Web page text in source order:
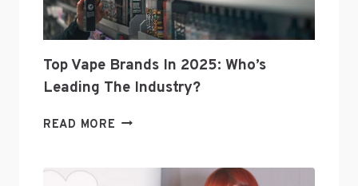
Top Vape Brands In 2025: Who’s
Leading The Industry?
READ MORE TOP